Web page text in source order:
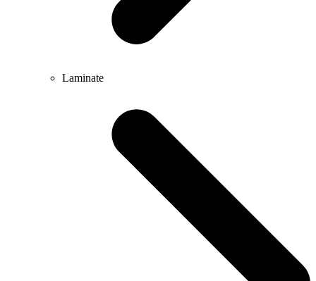
Laminate